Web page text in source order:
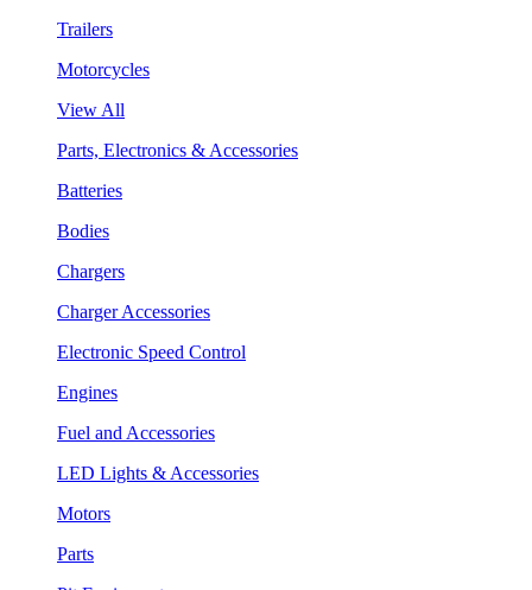
Trailers
Motorcycles
View All
Parts, Electronics & Accessories
Batteries
Bodies
Chargers
Charger Accessories
Electronic Speed Control
Engines
Fuel and Accessories
LED Lights & Accessories
Motors
Parts